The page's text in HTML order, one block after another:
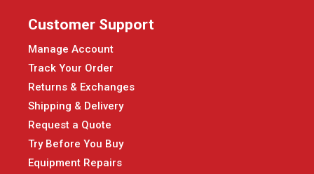
Customer Support
Manage Account
Track Your Order
Returns & Exchanges
Shipping & Delivery
Request a Quote
Try Before You Buy
Equipment Repairs